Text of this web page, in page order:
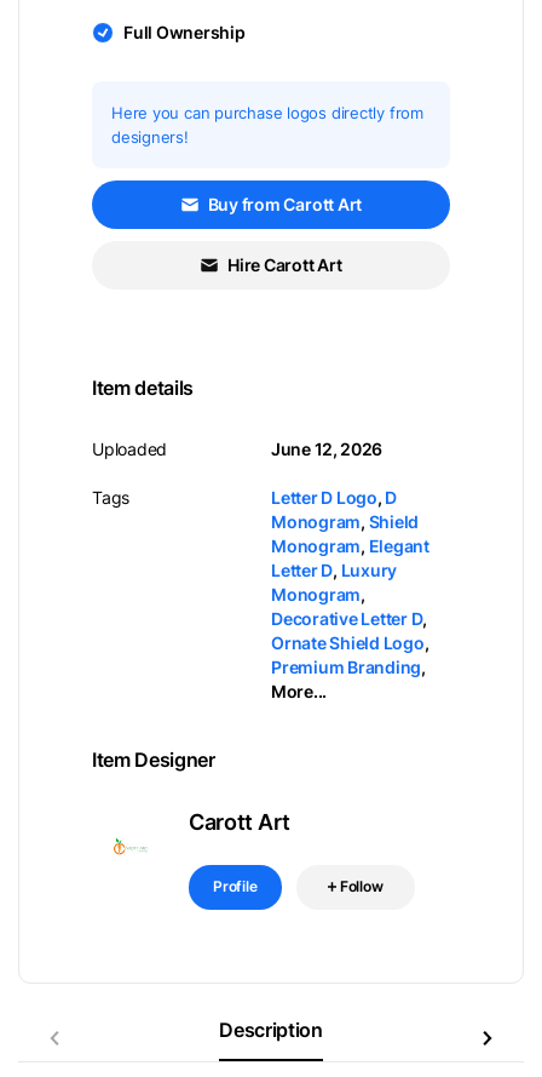
Full Ownership
Here you can purchase logos directly from
designers!
Buy from Carott Art
Hire Carott Art
Item details
Uploaded
Tags
June 12, 2026
Letter D Logo, D
Monogram, Shield
Monogram, Elegant
Letter D, Luxury
Monogram,
Decorative Letter D,
Ornate Shield Logo,
Premium Branding,
More...
Item Designer
Carott Art
Profile Follow
Description